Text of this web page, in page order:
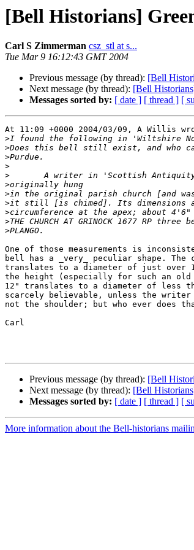
[Bell Historians]
Carl S Zimmerman csz_stl at s...
Tue Mar 9 16:12:43 GMT 2004
Previous message (by thread): [Bell
Next message (by thread): [Bell
Messages sorted by: [ date ] [ thread ] [
At 11:09 +0000 2004/03/09, A Willis
>
>
>
>
>
>
>
>
>
>
>
One of those measurements is
bell has a _very_ peculiar shape. The
translates to a diameter of just over
the height (especially for such an
12" translates to a diameter of less
scarcely believable, unless the writer
not the shoulder; but who ever does
Carl
Previous message (by thread): [Bell
Next message (by thread): [Bell
Messages sorted by: [ date ] [ thread ] [
More information about the Bell-historians